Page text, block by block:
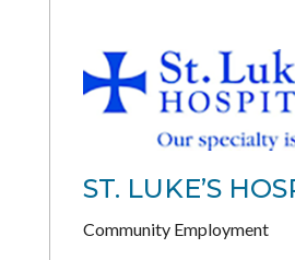
ST. LUKE’S
Community Employment